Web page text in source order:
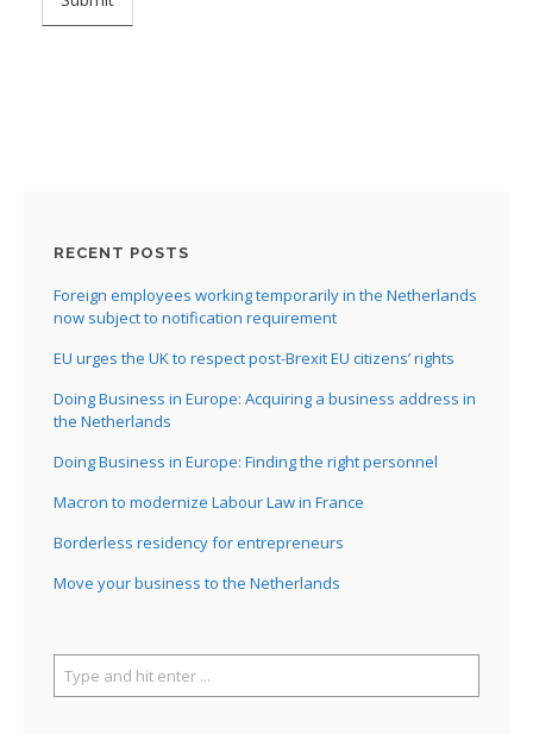
RECENT POSTS
Foreign employees working temporarily in the Netherlands
now subject to notification requirement
EU urges the UK to respect post-Brexit EU citizens’ rights
Doing Business in Europe: Acquiring a business address in
the Netherlands
Doing Business in Europe: Finding the right personnel
Macron to modernize Labour Law in France
Borderless residency for entrepreneurs
Move your business to the Netherlands